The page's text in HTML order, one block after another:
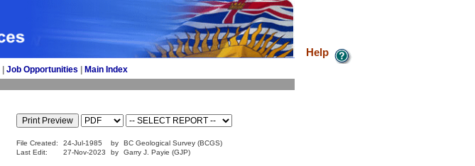
Job Opportunities Main Index
Help
File Created: 24-Jul-1985 by
BC Geological Survey (BCGS)
Last Edit:
27-Nov-2023 by Garry J. Payie (GJP)